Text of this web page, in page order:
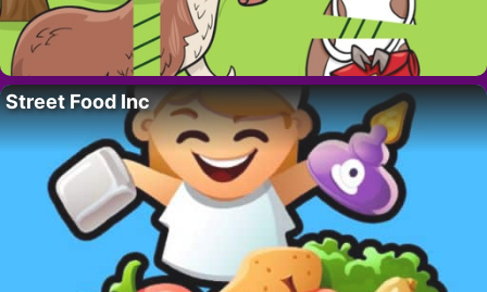
Street Food Inc